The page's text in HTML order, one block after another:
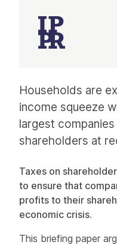
Households are
income squeeze
largest
shareholders at
Taxes on
to ensure that
profits to their
economic crisis.
This briefing paper